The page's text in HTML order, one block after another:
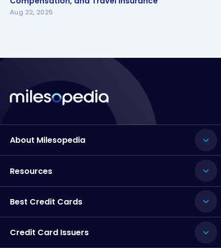
Aug 22, 2025
About Milesopedia
Resources
Best Credit Cards
Credit Card Issuers